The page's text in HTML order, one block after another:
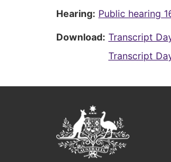
Hearing Public hearing
Download Transcript
Transcript
Australian
Government